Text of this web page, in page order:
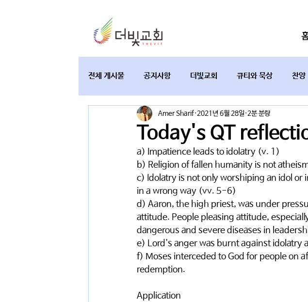
전체 게시물 공지사항 더빛교회 큐티와 묵상 찬양
교육과 테필린 토요가정예배 설교요약
Today's QT
Amer Sharif 2021년 6월 28일 2분 분량
a) Impatience leads to idolatry (v. 1)
b) Religion of fallen humanity is not
c) Idolatry is not only worshiping an idol
in a wrong way (vv. 5-6)
d) Aaron, the high priest, was under
attitude. People pleasing attitude,
dangerous and severe diseases in
e) Lord's anger was burnt against idolatry
f) Moses interceded to God for people on
redemption.
Application